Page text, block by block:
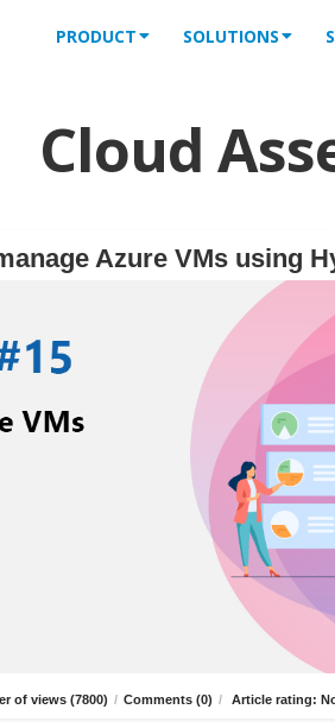
PRODUCT SOLUTIONS
Cloud
Azure VMs using
of views (7800) / Comments (0) / Article rating: